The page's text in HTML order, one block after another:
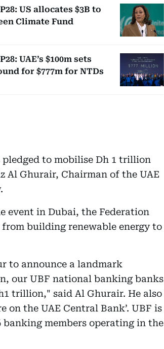
US allocates $3B to
Climate Fund
UAE’s $100m sets
for $777m for NTDs
pledged to mobilise Dh 1 trillion
Al Ghurair, Chairman of the UAE
event in Dubai, the Federation
building renewable energy to
to announce a landmark
our UBF national banking banks
trillion," said Al Ghurair. He also
the UAE Central Bank’. UBF is
members operating in the